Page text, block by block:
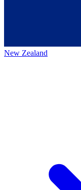
New Zealand